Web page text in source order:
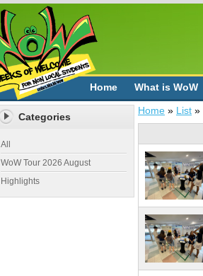
Home What is WoW
Categories
All
WoW Tour 2026 August
Highlights
Home » List »